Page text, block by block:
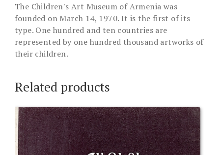
The Children's Art Museum of Armenia was
founded on March 14, 1970. It is the first of its
type. One hundred and ten countries are
represented by one hundred thousand artworks of
their children.
Related products